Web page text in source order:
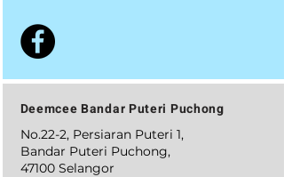
Deemcee Bandar Puteri Puchong
No.22-2, Persiaran Puteri 1,
Bandar Puteri Puchong,
47100 Selangor